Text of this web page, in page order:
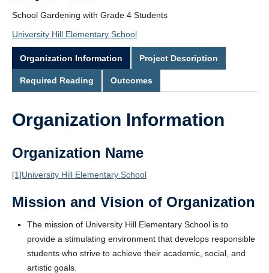
School Gardening with Grade 4 Students
University Hill Elementary School
Organization Information Project Description
Required Reading Outcomes
Organization Information
Organization Name
[1]University Hill Elementary School
Mission and Vision of Organization
The mission of University Hill Elementary School is to
provide a stimulating environment that develops responsible
students who strive to achieve their academic, social, and
artistic goals.